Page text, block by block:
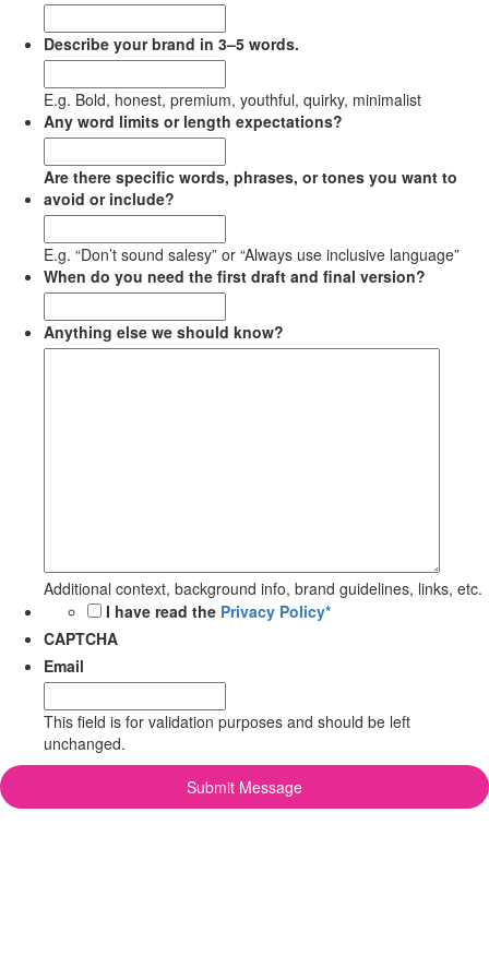
Describe your brand in 3–5 words.
E.g. Bold, honest, premium, youthful, quirky, minimalist
Any word limits or length expectations?
Are there specific words, phrases, or tones you want to
avoid or include?
E.g. “Don’t sound salesy” or “Always use inclusive language”
When do you need the first draft and final version?
Anything else we should know?
Additional context, background info, brand guidelines, links, etc.
I have read the Privacy Policy*
CAPTCHA
Email
This field is for validation purposes and should be left
unchanged.